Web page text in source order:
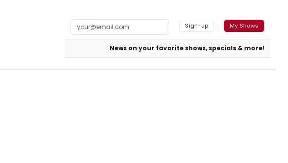
Sign-up My Shows
News on your favorite shows, specials & more!